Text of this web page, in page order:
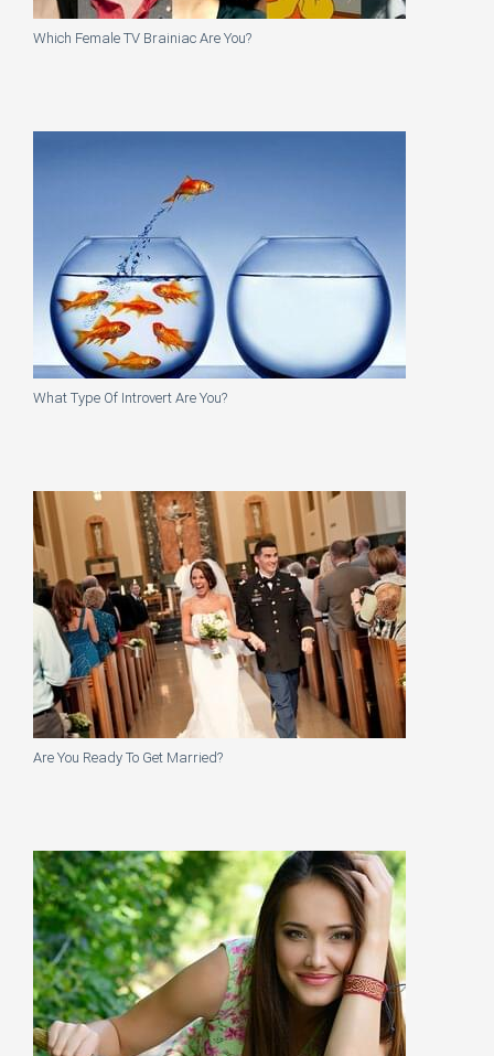
Which Female TV Brainiac Are You?
What Type Of Introvert Are You?
Are You Ready To Get Married?